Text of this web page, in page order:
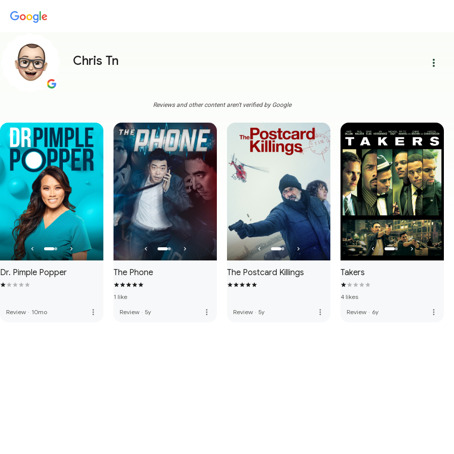
Chris Tn more_vert
Reviews and other content aren't verified by Google
Dr. Pimple Popper
Review · 10mo more_vert
The Phone
1 like
Review · 5y more_vert
The Postcard Killings
Review · 5y more_vert
Takers
4 likes
Review · 6y more_vert